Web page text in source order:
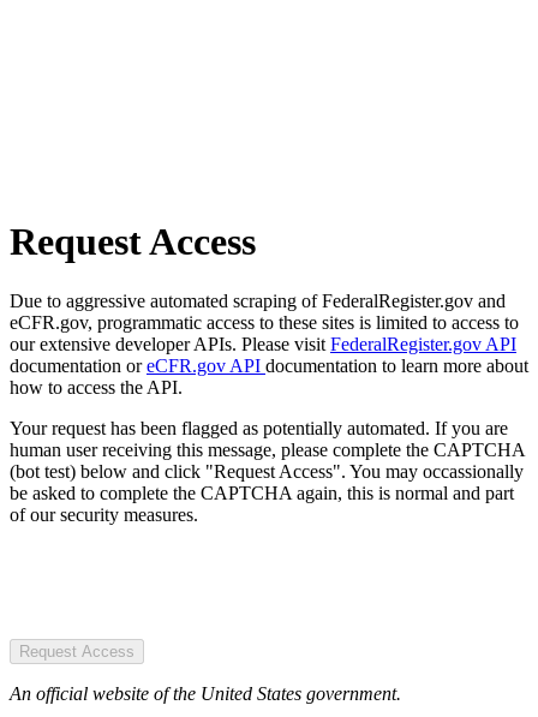
Request Access
Due to aggressive automated scraping of FederalRegister.gov and
eCFR.gov, programmatic access to these sites is limited to access to
our extensive developer APIs. Please visit FederalRegister.gov API
documentation oreCFR.gov API documentation to learn more about
how to access the API.
Your request has been flagged as potentially automated. If you are
human user receiving this message, please complete the CAPTCHA
(bot test) below and click "Request Access". You may occassionally
be asked to complete the CAPTCHA again, this is normal and part
of our security measures.
Request Access
An official website of the United States government.